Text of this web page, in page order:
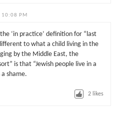
10:08 PM
‘in practice’ definition for “last
to what a child living in the
by the Middle East, the
is that “Jewish people live in a
shame.
2 likes